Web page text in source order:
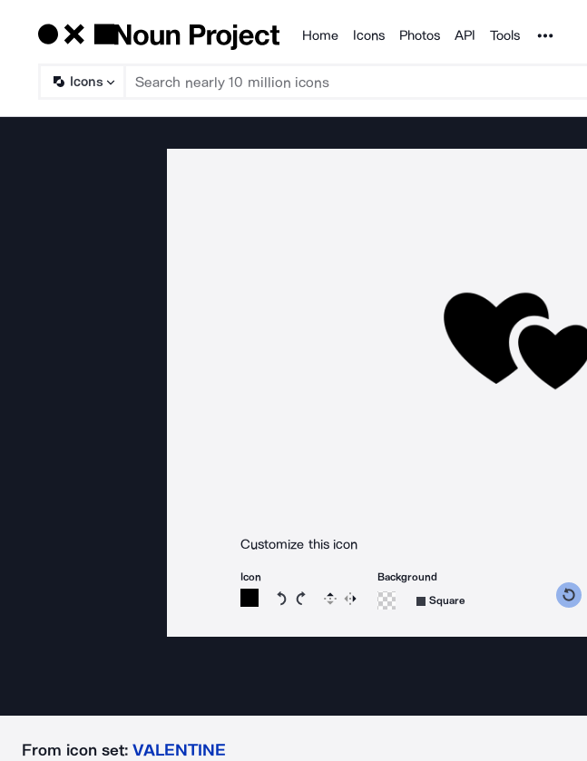
Products
Home Icons Photos API Tools Noun
Icons
Customize this icon
Icon
Rotate icon 15 degrees counterclockwise
Rotate icon 15 degrees clockwise
Flip Reverse
Background
Square
From icon set: VALENTINE